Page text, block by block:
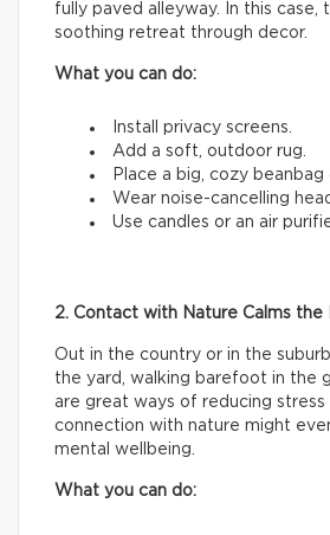
fully paved alleyway. In this case,
soothing retreat through decor.
What you can do:
Install privacy screens.
Add a soft, outdoor rug.
Place a big, cozy beanbag
Wear noise-cancelling
Use candles or an air
2. Contact with Nature Calms the
Out in the country or in the
the yard, walking barefoot in the
are great ways of reducing stress
connection with nature might
mental wellbeing.
What you can do: